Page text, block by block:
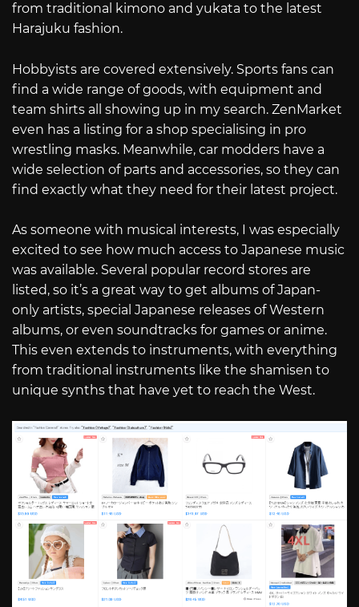
from traditional kimono and yukata to the latest
Harajuku fashion.
Hobbyists are covered extensively. Sports fans can
find a wide range of goods, with equipment and
team shirts all showing up in my search. ZenMarket
even has a listing for a shop specialising in pro
wrestling masks. Meanwhile, car modders have a
wide selection of parts and accessories, so they can
find exactly what they need for their latest project.
As someone with musical interests, I was especially
excited to see how much access to Japanese music
was available. Several popular record stores are
listed, so it’s a great way to get albums of Japan-
only artists, special Japanese releases of Western
albums, or even soundtracks for games or anime.
This even extends to instruments, with everything
from traditional instruments like the shamisen to
unique synths that have yet to reach the West.